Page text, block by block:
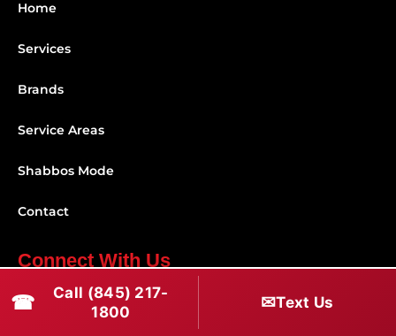
Home
Services
Brands
Service Areas
Shabbos Mode
Contact
Connect With Us
(845) 217-1800
☎
Call (845) 217-
1800
✉Text Us